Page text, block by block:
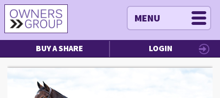
MENU
BUY A SHARE LOGIN